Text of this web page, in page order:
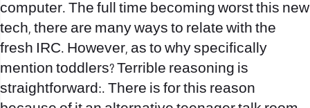
computer. The full time becoming worst this new
tech, there are many ways to relate with the
fresh IRC. However, as to why specifically
mention toddlers? Terrible reasoning is
straightforward:. There is for this reason